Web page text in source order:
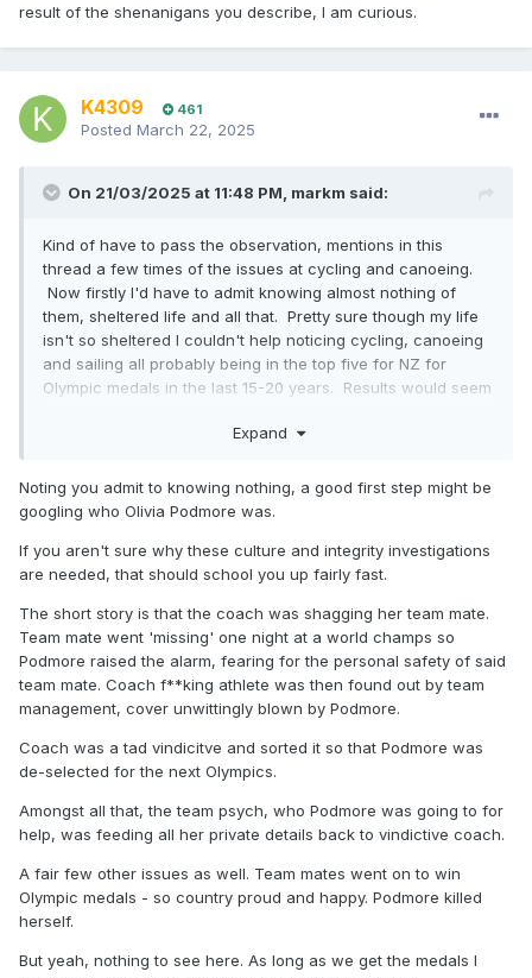
result of the shenanigans you describe, I am curious.
K4309 461
Posted March 22, 2025
On 21/03/2025 at 11:48 PM, markm said:
Kind of have to pass the observation, mentions in this
thread a few times of the issues at cycling and canoeing.
Now firstly I'd have to admit knowing almost nothing of
them, sheltered life and all that. Pretty sure though my life
isn't so sheltered I couldn't help noticing cycling, canoeing
and sailing all probably being in the top five for NZ for
Olympic medals in the last 15-20 years. Results would seem
for success rather than a path to failure?
Expand
Noting you admit to knowing nothing, a good first step might be
googling who Olivia Podmore was.
If you aren't sure why these culture and integrity investigations
are needed, that should school you up fairly fast.
The short story is that the coach was shagging her team mate.
Team mate went 'missing' one night at a world champs so
Podmore raised the alarm, fearing for the personal safety of said
team mate. Coach f**king athlete was then found out by team
management, cover unwittingly blown by Podmore.
Coach was a tad vindicitve and sorted it so that Podmore was
de-selected for the next Olympics.
Amongst all that, the team psych, who Podmore was going to for
help, was feeding all her private details back to vindictive coach.
A fair few other issues as well. Team mates went on to win
Olympic medals - so country proud and happy. Podmore killed
herself.
But yeah, nothing to see here. As long as we get the medals I